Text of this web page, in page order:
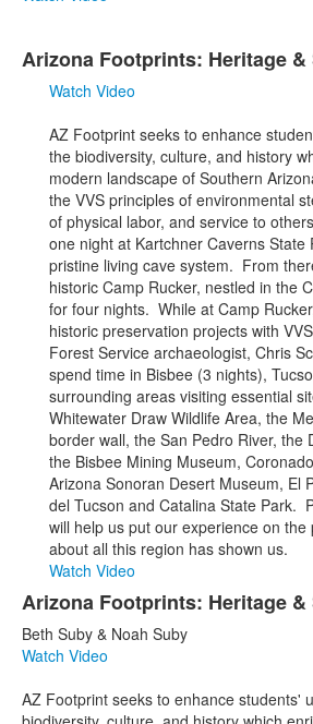
Arizona Footprints: Heritage &
Watch Video
AZ Footprint seeks to enhance
the biodiversity, culture, and history
modern landscape of Southern
the VVS principles of environmental
of physical labor, and service to
one night at Kartchner Caverns State
pristine living cave system. From
historic Camp Rucker, nestled in the
for four nights. While at Camp
historic preservation projects with
Forest Service archaeologist, Chris
spend time in Bisbee (3 nights),
surrounding areas visiting essential
Whitewater Draw Wildlife Area, the
border wall, the San Pedro River, the
the Bisbee Mining Museum,
Arizona Sonoran Desert Museum, El
del Tucson and Catalina State Park.
will help us put our experience on the
about all this region has shown us.
Watch Video
Arizona Footprints: Heritage &
Beth Suby & Noah Suby
Watch Video
AZ Footprint seeks to enhance students'